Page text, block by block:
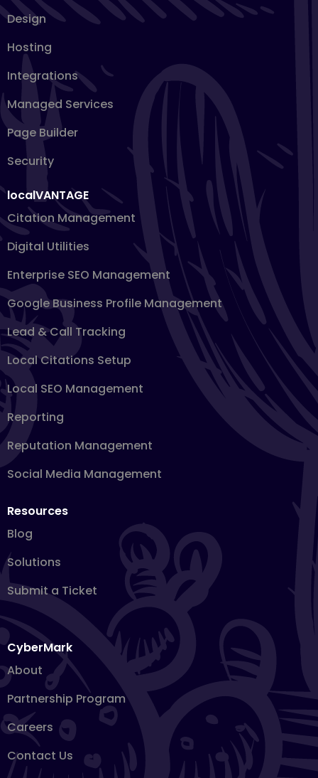
Design
Hosting
Integrations
Managed Services
Page Builder
Security
localVANTAGE
Citation Management
Digital Utilities
Enterprise SEO Management
Google Business Profile Management
Lead & Call Tracking
Local Citations Setup
Local SEO Management
Reporting
Reputation Management
Social Media Management
Resources
Blog
Solutions
Submit a Ticket
CyberMark
About
Partnership Program
Careers
Contact Us